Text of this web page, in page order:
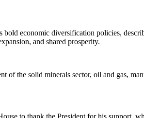
economic diversification policies,
and shared prosperity.
the solid minerals sector, oil and gas,
to thank the President for his support,